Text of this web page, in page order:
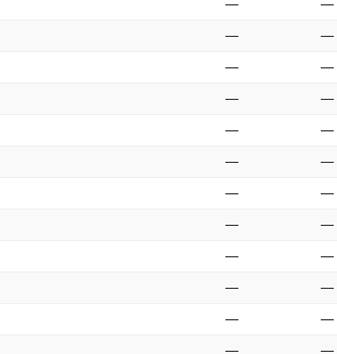
— —
— —
— —
— —
— —
— —
— —
— —
— —
— —
— —